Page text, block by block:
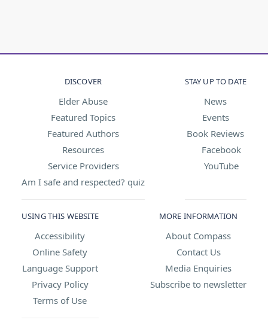
DISCOVER
Elder Abuse
Featured Topics
Featured Authors
Resources
Service Providers
Am I safe and respected? quiz
STAY UP TO DATE
News
Events
Book Reviews
Facebook
YouTube
USING THIS WEBSITE
Accessibility
Online Safety
Language Support
Privacy Policy
Terms of Use
MORE INFORMATION
About Compass
Contact Us
Media Enquiries
Subscribe to newsletter